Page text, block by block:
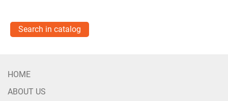
Search in catalog
HOME
ABOUT US